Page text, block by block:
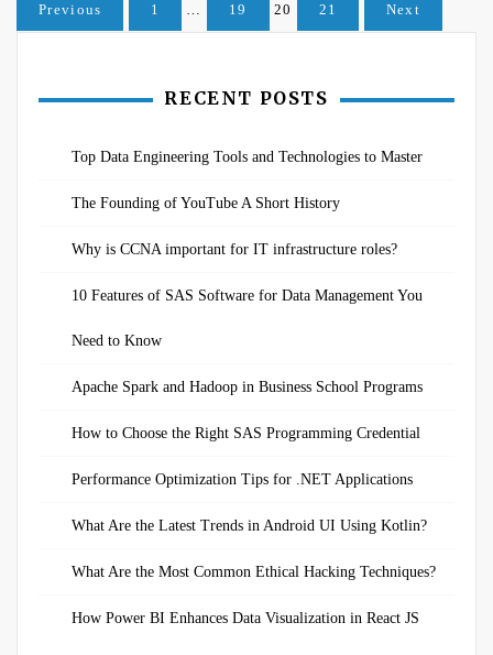
Posts
Previous 1 … 19 20 21 Next
RECENT POSTS
Top Data Engineering Tools and Technologies to Master
The Founding of YouTube A Short History
Why is CCNA important for IT infrastructure roles?
10 Features of SAS Software for Data Management You
Need to Know
Apache Spark and Hadoop in Business School Programs
How to Choose the Right SAS Programming Credential
Performance Optimization Tips for .NET Applications
What Are the Latest Trends in Android UI Using Kotlin?
What Are the Most Common Ethical Hacking Techniques?
How Power BI Enhances Data Visualization in React JS